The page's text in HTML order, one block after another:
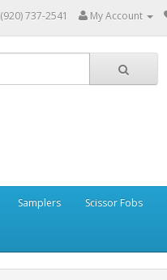
(920) 737-2541 My Account
Samplers Scissor Fobs